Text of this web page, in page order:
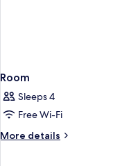
Room
Sleeps 4
Free Wi-Fi
More details
More